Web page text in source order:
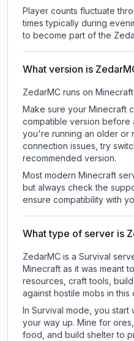
Player counts fluctuate
times typically during
to become part of the
What version is
ZedarMC runs on
Make sure your Minecraft
compatible version before
you're running an older or
connection issues, try
recommended version.
Most modern Minecraft
but always check the
ensure compatibility with
What type of server is
ZedarMC is a Survival
Minecraft as it was meant
resources, craft tools,
against hostile mobs in
In Survival mode, you start
your way up. Mine for
food, and build shelter to